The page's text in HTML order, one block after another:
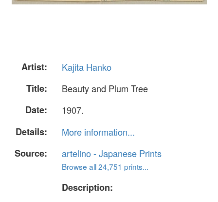
Artist:
Kajita Hanko
Title:
Beauty and Plum Tree
Date:
1907.
Details:
More information...
Source:
artelino - Japanese Prints
Browse all 24,751 prints...
Description: